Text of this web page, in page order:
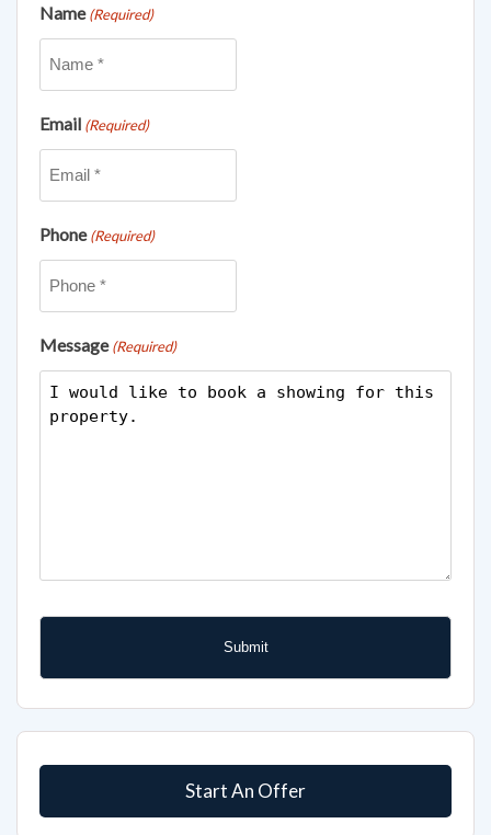
Name (Required)
Email (Required)
Phone (Required)
Message (Required)
Start An Offer